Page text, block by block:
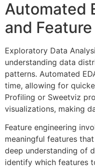
Automated
and
Exploratory Data
understanding data
patterns. Automated
time, allowing for
Profiling or Sweetviz
visualizations, making
Feature engineering
meaningful features
deep understanding of
identify which features